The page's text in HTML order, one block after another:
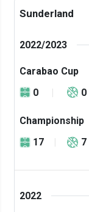
Sunderland
2022/2023
Carabao Cup
0
0
Championship
17
7
2022